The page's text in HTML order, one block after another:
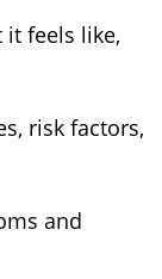
feels like,
risk factors,
and